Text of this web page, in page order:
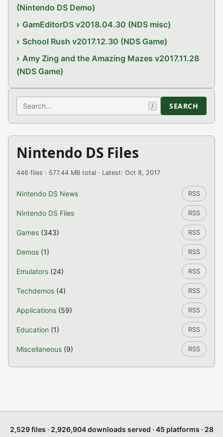
(Nintendo DS Demo)
GamEditorDS v2018.04.30 (NDS misc)
School Rush v2017.12.30 (NDS Game)
Amy Zing and the Amazing Mazes v2017.11.28
(NDS Game)
Search / SEARCH
Nintendo DS Files
446 files · 577.44 MB total · Latest: Oct 8, 2017
Nintendo DS News RSS
Nintendo DS Files RSS
Games (343) RSS
Demos (1) RSS
Emulators (24) RSS
Techdemos (4) RSS
Applications (59) RSS
Education (1) RSS
Miscellaneous (9) RSS
2,529 files · 2,926,904 downloads served · 45 platforms · 28